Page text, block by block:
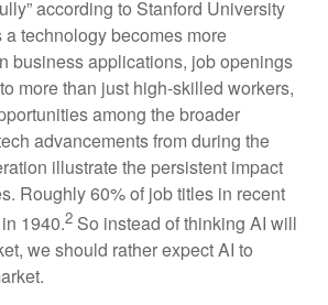
according to Stanford University
a technology becomes more
business applications, job openings
more than just high-skilled workers,
among the broader
advancements from during the
illustrate the persistent impact
Roughly 60% of job titles in recent
1940.2 So instead of thinking AI will
we should rather expect AI to